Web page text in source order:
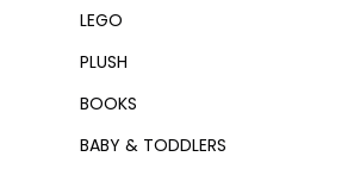
LEGO
PLUSH
BOOKS
BABY & TODDLERS